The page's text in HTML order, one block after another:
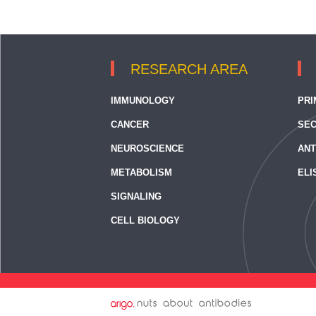
RESEARCH AREA
IMMUNOLOGY
CANCER
NEUROSCIENCE
METABOLISM
SIGNALING
CELL BIOLOGY